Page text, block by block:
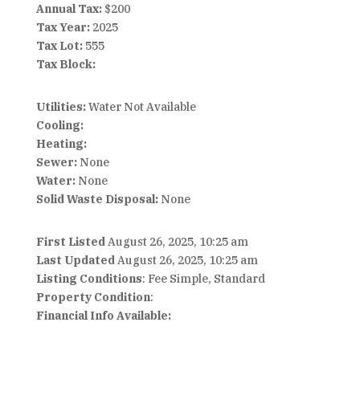
Annual Tax: $200
Tax Year: 2025
Tax Lot: 555
Tax Block:
Utilities:Water Not Available
Cooling:
Heating:
Sewer:None
Water:None
Solid Waste Disposal:None
First ListedAugust 26, 2025, 10:25 am
Last UpdatedAugust 26, 2025, 10:25 am
Listing Conditions: Fee Simple, Standard
Property Condition:
Financial Info Available: